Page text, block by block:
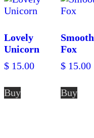
Lovely
Unicorn
$ 15.00
Buy
Smooth
Fox
$15.00
Buy